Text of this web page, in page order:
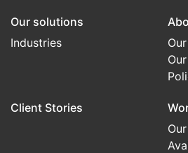
Our solutions
Industries
Client Stories